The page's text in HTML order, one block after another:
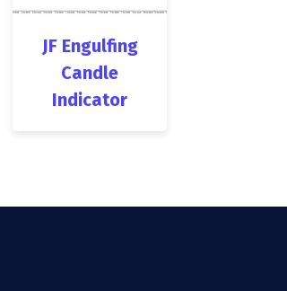
JF Engulfing
Candle
Indicator